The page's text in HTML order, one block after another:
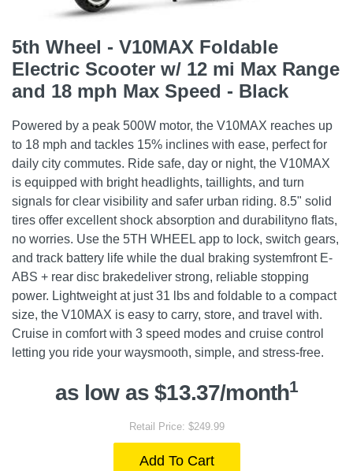
5th Wheel - V10MAX Foldable
Electric Scooter w/ 12 mi Max Range
and 18 mph Max Speed - Black
Powered by a peak 500W motor, the V10MAX reaches up
to 18 mph and tackles 15% inclines with ease, perfect for
daily city commutes. Ride safe, day or night, the V10MAX
is equipped with bright headlights, taillights, and turn
signals for clear visibility and safer urban riding. 8.5" solid
tires offer excellent shock absorption and durabilityno flats,
no worries. Use the 5TH WHEEL app to lock, switch gears,
and track battery life while the dual braking systemfront E-
ABS + rear disc brakedeliver strong, reliable stopping
power. Lightweight at just 31 lbs and foldable to a compact
size, the V10MAX is easy to carry, store, and travel with.
Cruise in comfort with 3 speed modes and cruise control
letting you ride your waysmooth, simple, and stress-free.
as low as $13.37/month1
Retail Price: $249.99
Add To Cart